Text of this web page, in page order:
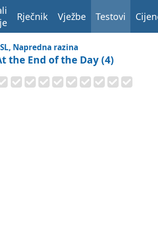
Rječnik Vježbe Testovi
Napredna razina
the End of the Day (4)